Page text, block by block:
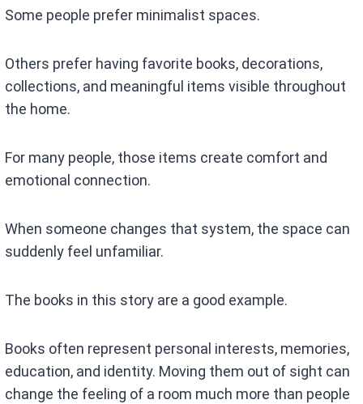
Some people prefer minimalist spaces.
Others prefer having favorite books, decorations,
collections, and meaningful items visible throughout
the home.
For many people, those items create comfort and
emotional connection.
When someone changes that system, the space can
suddenly feel unfamiliar.
The books in this story are a good example.
Books often represent personal interests, memories,
education, and identity. Moving them out of sight can
change the feeling of a room much more than people